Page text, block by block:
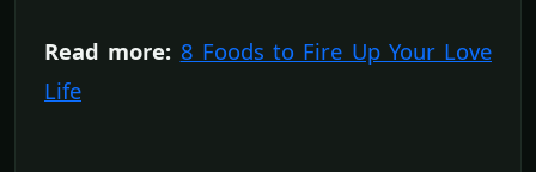
Read more: 8 Foods to Fire Up Your Love
Life